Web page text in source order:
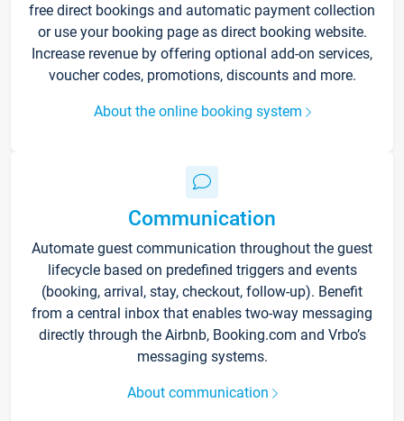
free direct bookings and automatic payment collection
or use your booking page as direct booking website.
Increase revenue by offering optional add-on services,
voucher codes, promotions, discounts and more.
About the online booking system
Communication
Automate guest communication throughout the guest
lifecycle based on predefined triggers and events
(booking, arrival, stay, checkout, follow-up). Benefit
from a central inbox that enables two-way messaging
directly through the Airbnb, Booking.com and Vrbo’s
messaging systems.
About communication